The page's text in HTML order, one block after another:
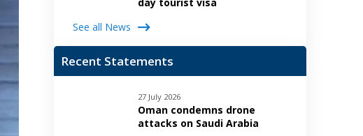
See all News
Recent Statements
27 July 2026
Oman condemns drone
attacks on Saudi Arabia